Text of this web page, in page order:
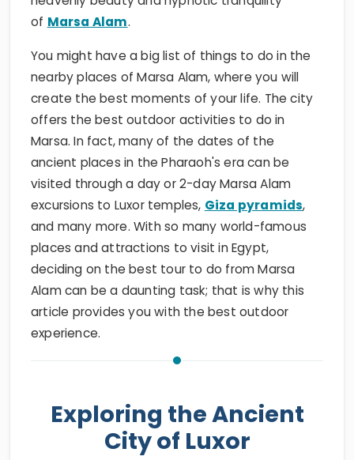
of Marsa Alam.
You might have a big list of things to do in the
nearby places of Marsa Alam, where you will
create the best moments of your life. The city
offers the best outdoor activities to do in
Marsa. In fact, many of the dates of the
ancient places in the Pharaoh's era can be
visited through a day or 2-day Marsa Alam
excursions to Luxor temples, Giza pyramids,
and many more. With so many world-famous
places and attractions to visit in Egypt,
deciding on the best tour to do from Marsa
Alam can be a daunting task; that is why this
article provides you with the best outdoor
experience.
Exploring the Ancient
City of Luxor